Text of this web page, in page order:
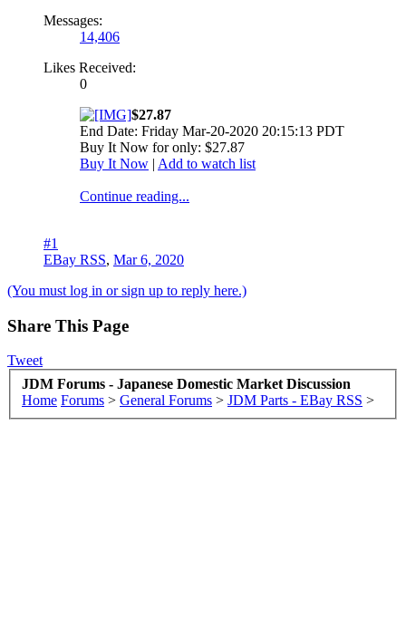
Messages:
14,406
Likes Received:
0
$27.87
End Date: Friday Mar-20-2020 20:15:13 PDT
Buy It Now for only: $27.87
Buy It Now | Add to watch list
Continue reading...
#1
EBay RSS, Mar 6, 2020
(You must log in or sign up to reply here.)
Share This Page
Tweet
JDM Forums - Japanese Domestic Market Discussion
Home Forums > General Forums > JDM Parts - EBay RSS >